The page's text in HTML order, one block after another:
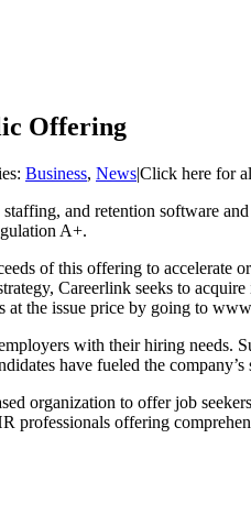
Offering
Business, News|Click here for
and retention software
A+.
of this offering to accelerate
Careerlink seeks to
at the issue price by going to
with their hiring
have fueled the
organization to offer job
professionals offering